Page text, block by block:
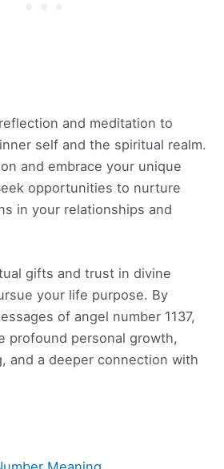
and meditation to
self and the spiritual realm.
and embrace your unique
opportunities to nurture
in your relationships and
gifts and trust in divine
your life purpose. By
of angel number 1137,
profound personal growth,
and a deeper connection with